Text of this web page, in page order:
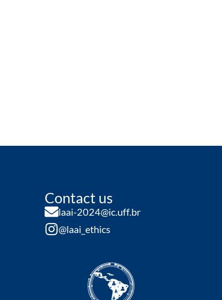
Contact us
laai-2024@ic.uff.br
@laai_ethics